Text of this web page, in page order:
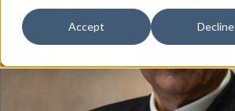
Accept Decline